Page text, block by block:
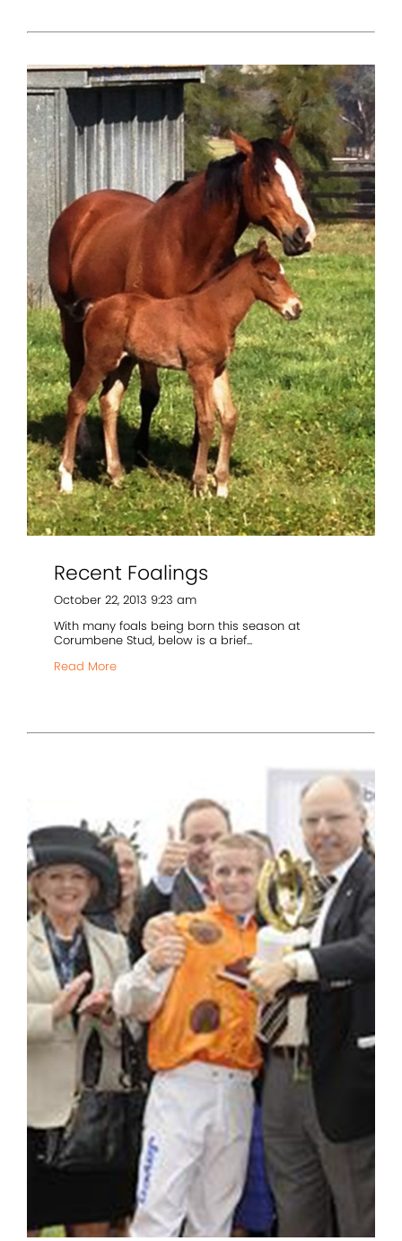
Recent Foalings
October 22, 2013 9:23 am
With many foals being born this season at
Corumbene Stud, below is a brief...
Read More